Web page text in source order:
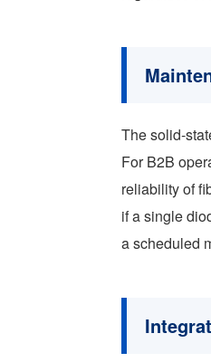
The solid-
For B2B
reliability of
if a single
a scheduled